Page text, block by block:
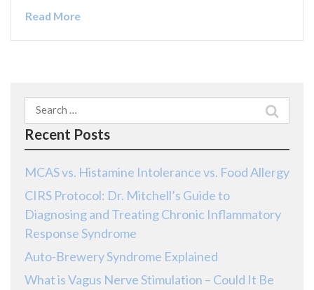
Read More
Search
for:
Recent Posts
MCAS vs. Histamine Intolerance vs. Food Allergy
CIRS Protocol: Dr. Mitchell’s Guide to
Diagnosing and Treating Chronic Inflammatory
Response Syndrome
Auto-Brewery Syndrome Explained
What is Vagus Nerve Stimulation – Could It Be